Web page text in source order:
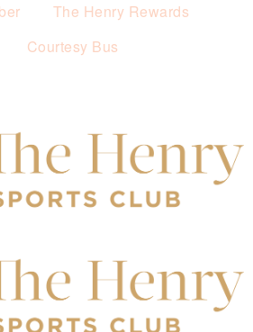
The Henry Rewards
Courtesy Bus